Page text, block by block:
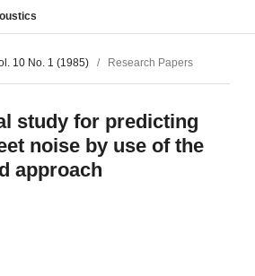
10 No. 1 (1985) / Research Papers
study for predicting
noise by use of the
approach